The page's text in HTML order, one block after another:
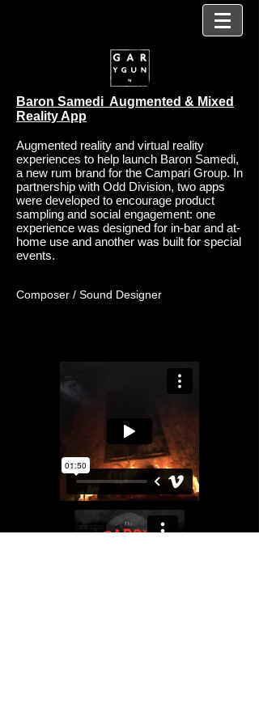
Baron Samedi Augmented & Mixed
Reality App
Augmented reality and virtual reality
experiences to help launch Baron Samedi,
a new rum brand for the Campari Group. In
partnership with Odd Division, two apps
were developed to encourage product
sampling and social engagement: one
experience was designed for in-bar and at-
home use and another was built for special
events.
Composer / Sound Designer